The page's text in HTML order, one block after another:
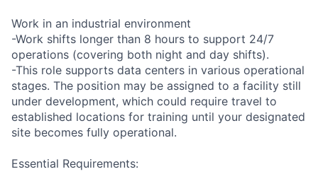
Work in an industrial environment
-Work shifts longer than 8 hours to support 24/7
operations (covering both night and day shifts).
-This role supports data centers in various operational
stages. The position may be assigned to a facility still
under development, which could require travel to
established locations for training until your designated
site becomes fully operational.
Essential Requirements: